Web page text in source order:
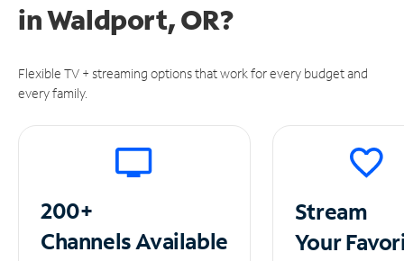
inWaldport, OR?
Flexible TV + streaming options that work for every budget and
every family.
200+
ChannelsAvailable
Stream
Your